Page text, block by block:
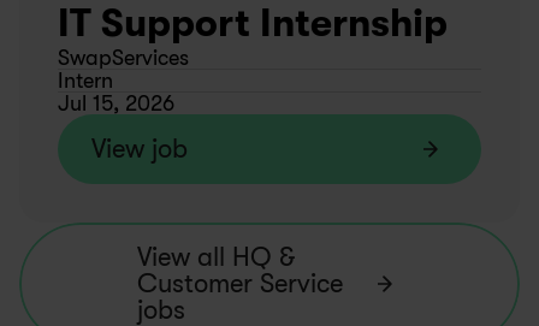
IT Support Internship
SwapServices
Intern
Jul 15, 2026
View job
View all HQ &
Customer Service
jobs